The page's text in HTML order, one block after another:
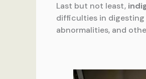
Last but not least,
difficulties in digesting
abnormalities, and